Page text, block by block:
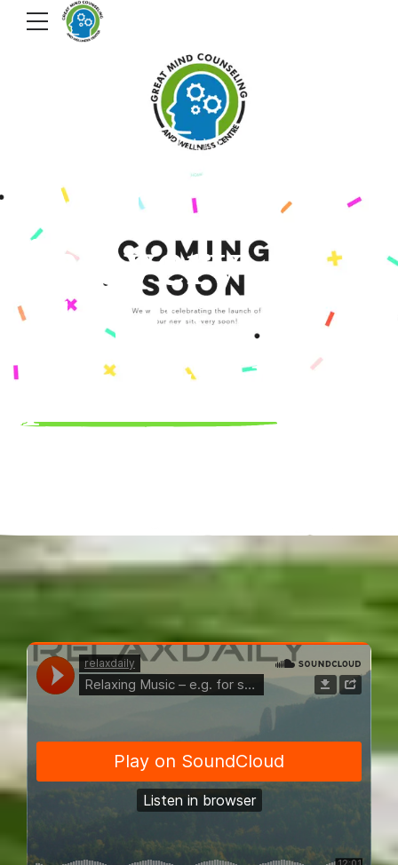
VIEW OUR PORTFOLIO
We believe
in every
child's
potential